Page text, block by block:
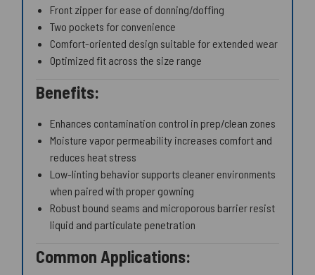
Front zipper for ease of donning/doffing
Two pockets for convenience
Comfort-oriented design suitable for extended wear
Optimized fit across the size range
Benefits:
Enhances contamination control in prep/clean zones
Moisture vapor permeability increases comfort and
reduces heat stress
Low-linting behavior supports cleaner environments
when paired with proper gowning
Robust bound seams and microporous barrier resist
liquid and particulate penetration
Common Applications: